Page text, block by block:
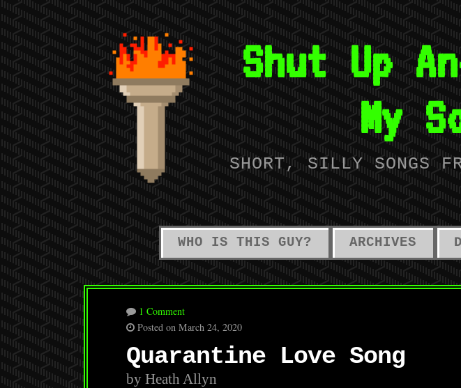
Shut Up
My
SHORT, SILLY SONGS
WHO IS THIS GUY? ARCHIVES
1 Comment
Posted on March 24, 2020
Quarantine Love Song
by Heath Allyn